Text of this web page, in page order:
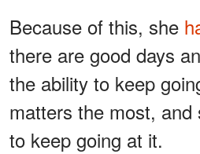
Because of this, she
there are good days
the ability to keep
matters the most, and
to keep going at it.